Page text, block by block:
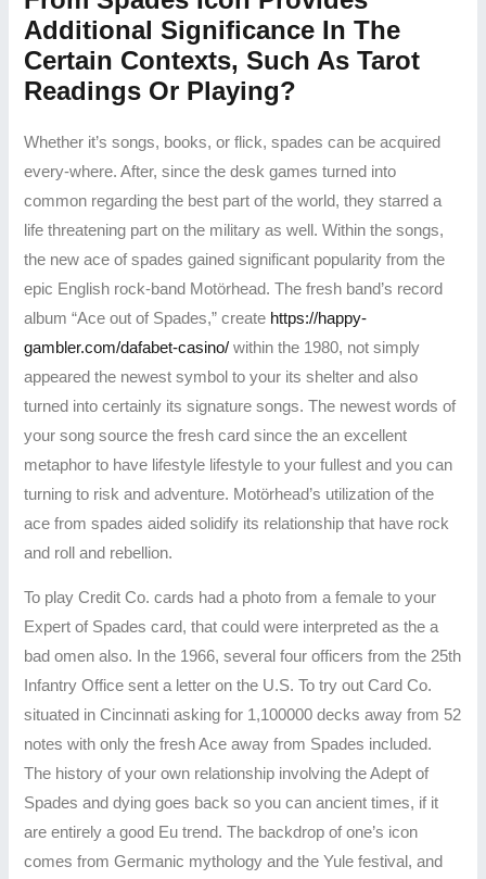
Additional Significance In The
Certain Contexts, Such As Tarot
Readings Or Playing?
Whether it’s songs, books, or flick, spades can be acquired
every-where. After, since the desk games turned into
common regarding the best part of the world, they starred a
life threatening part on the military as well. Within the songs,
the new ace of spades gained significant popularity from the
epic English rock-band Motörhead. The fresh band’s record
album “Ace out of Spades,” create https://happy-
gambler.com/dafabet-casino/ within the 1980, not simply
appeared the newest symbol to your its shelter and also
turned into certainly its signature songs. The newest words of
your song source the fresh card since the an excellent
metaphor to have lifestyle lifestyle to your fullest and you can
turning to risk and adventure. Motörhead’s utilization of the
ace from spades aided solidify its relationship that have rock
and roll and rebellion.
To play Credit Co. cards had a photo from a female to your
Expert of Spades card, that could were interpreted as the a
bad omen also. In the 1966, several four officers from the 25th
Infantry Office sent a letter on the U.S. To try out Card Co.
situated in Cincinnati asking for 1,100000 decks away from 52
notes with only the fresh Ace away from Spades included.
The history of your own relationship involving the Adept of
Spades and dying goes back so you can ancient times, if it
are entirely a good Eu trend. The backdrop of one’s icon
comes from Germanic mythology and the Yule festival, and